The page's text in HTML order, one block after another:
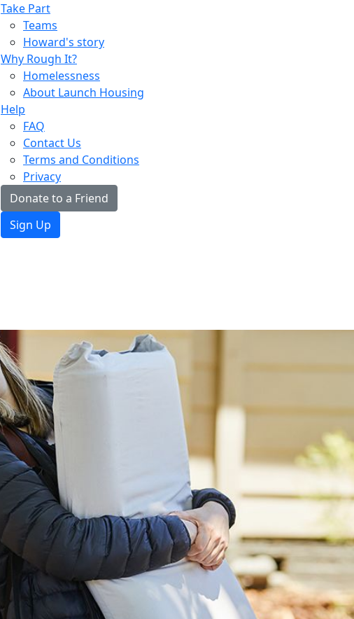
Take Part
Teams
Howard's story
Why Rough It?
Homelessness
About Launch Housing
Help
FAQ
Contact Us
Terms and Conditions
Privacy
Donate to a Friend
Sign Up